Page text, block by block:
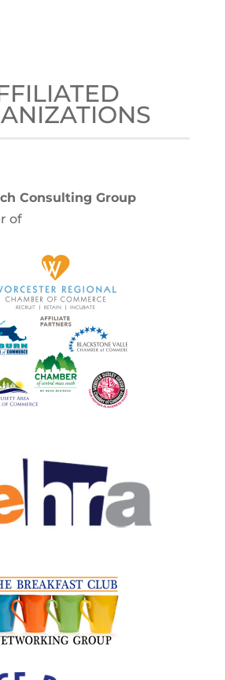
Consulting Group
of